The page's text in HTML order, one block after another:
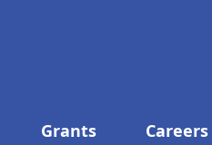
Grants Careers